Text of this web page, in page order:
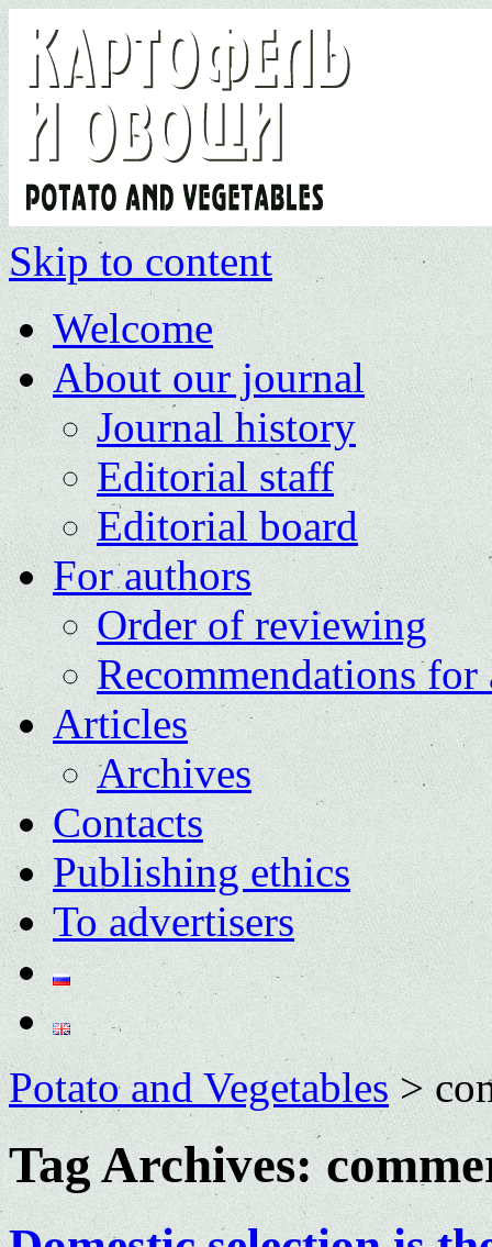
Skip to content
Welcome
About our journal
Journal history
Editorial staff
Editorial board
For authors
Order of reviewing
Recommendations for
Articles
Archives
Contacts
Publishing ethics
To advertisers
Potato and Vegetables>
Tag Archives: